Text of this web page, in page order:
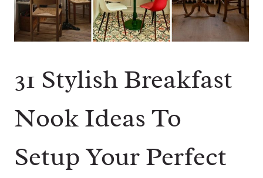
31 Stylish Breakfast
Nook Ideas To
Setup Your Perfect